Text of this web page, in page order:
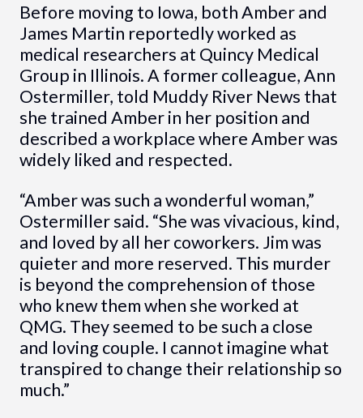
Before moving to Iowa, both Amber and
James Martin reportedly worked as
medical researchers at Quincy Medical
Group in Illinois. A former colleague, Ann
Ostermiller, told Muddy River News that
she trained Amber in her position and
described a workplace where Amber was
widely liked and respected.
“Amber was such a wonderful woman,”
Ostermiller said. “She was vivacious, kind,
and loved by all her coworkers. Jim was
quieter and more reserved. This murder
is beyond the comprehension of those
who knew them when she worked at
QMG. They seemed to be such a close
and loving couple. I cannot imagine what
transpired to change their relationship so
much.”